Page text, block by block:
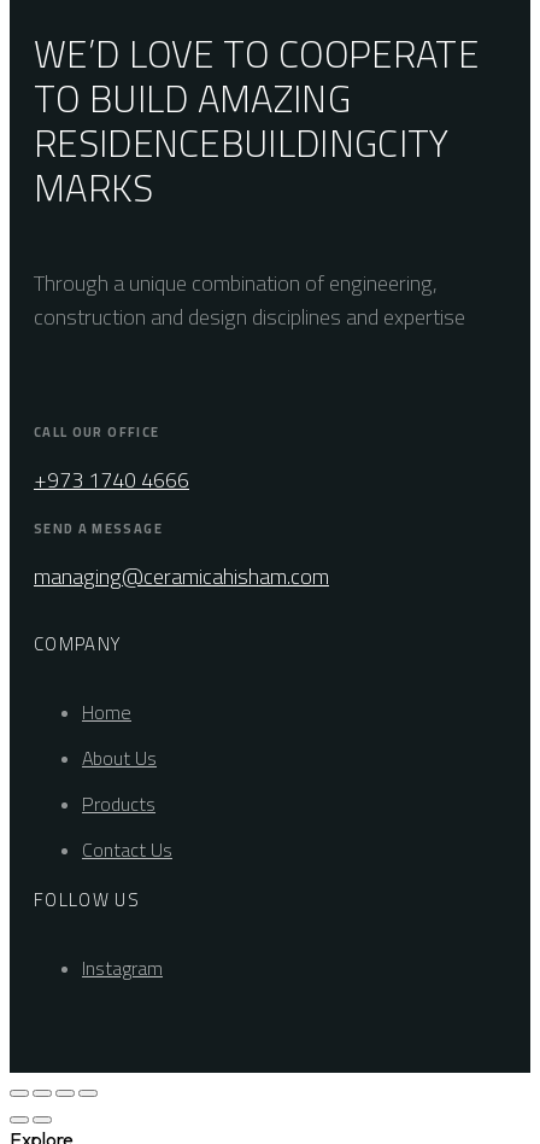
WE’D LOVE TO COOPERATE
TO BUILD AMAZING
RESIDENCEBUILDINGCITY
MARKS
Through a unique combination of engineering,
construction and design disciplines and expertise
CALL OUR OFFICE
+973 1740 4666
SEND A MESSAGE
managing@ceramicahisham.com
COMPANY
Home
About Us
Products
Contact Us
FOLLOW US
Instagram